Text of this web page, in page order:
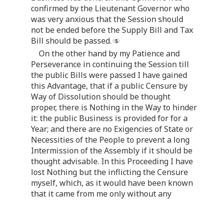
confirmed by the Lieutenant Governor who
was very anxious that the Session should
not be ended before the Supply Bill and Tax
Bill should be passed.
On the other hand by my Patience and
Perseverance in continuing the Session till
the public Bills were passed I have gained
this Advantage, that if a public Censure by
Way of Dissolution should be thought
proper, there is Nothing in the Way to hinder
it: the public Business is provided for for a
Year; and there are no Exigencies of State or
Necessities of the People to prevent a long
Intermission of the Assembly if it should be
thought advisable. In this Proceeding I have
lost Nothing but the inflicting the Censure
myself, which, as it would have been known
that it came from me only without any